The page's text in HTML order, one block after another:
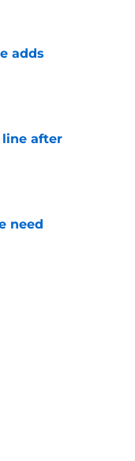
adds
line after
need